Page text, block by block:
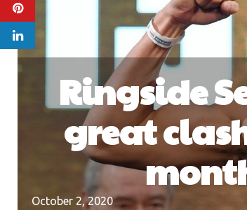
Ringside
great
October 2, 2020